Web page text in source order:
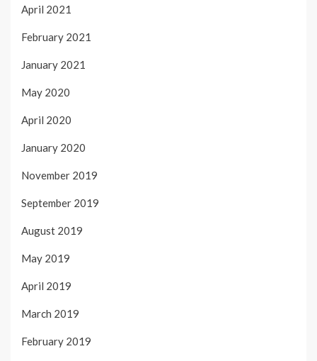
April 2021
February 2021
January 2021
May 2020
April 2020
January 2020
November 2019
September 2019
August 2019
May 2019
April 2019
March 2019
February 2019